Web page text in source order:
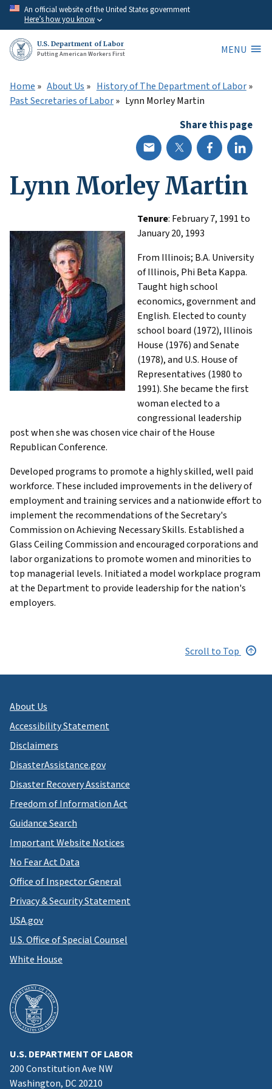
Skip
main
content
An official website of the United States government
Here’s how you know
U.S. Department of Labor
Putting American Workers First
MENU
Home About Us
History of The Department of Labor
Past Secretaries of Labor
Lynn Morley Martin
Share this page
Lynn Morley Martin
Tenure: February 7, 1991 to
January 20, 1993
From Illinois; B.A. University
of Illinois, Phi Beta Kappa.
Taught high school
economics, government and
English. Elected to county
school board (1972), Illinois
House (1976) and Senate
(1978), and U.S. House of
Representatives (1980 to
1991). She became the first
woman elected to a
congressional leadership
post when she was chosen vice chair of the House
Republican Conference.
Developed programs to promote a highly skilled, well paid
workforce. These included improvements in the delivery of
employment and training services and a nationwide effort to
implement the recommendations of the Secretary's
Commission on Achieving Necessary Skills. Established a
Glass Ceiling Commission and encouraged corporations and
labor organizations to promote women and minorities to
top managerial levels. Initiated a model workplace program
at the Department to provide leadership for the nation's
employers.
Scroll to Top
About Us
Accessibility Statement
Disclaimers
DisasterAssistance.gov
Disaster Recovery Assistance
Freedom of Information Act
Guidance Search
Important Website Notices
No Fear Act Data
Office of Inspector General
Privacy & Security Statement
USA.gov
U.S. Office of Special Counsel
White House
U.S. DEPARTMENT OF LABOR
200 Constitution Ave NW
Washington, DC 20210